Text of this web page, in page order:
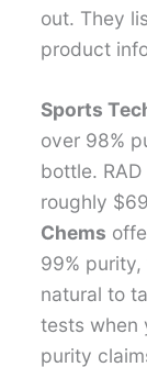
out. They
product
Sports
over 98%
bottle.
roughly
Chems
99%
natural to
tests when
purity